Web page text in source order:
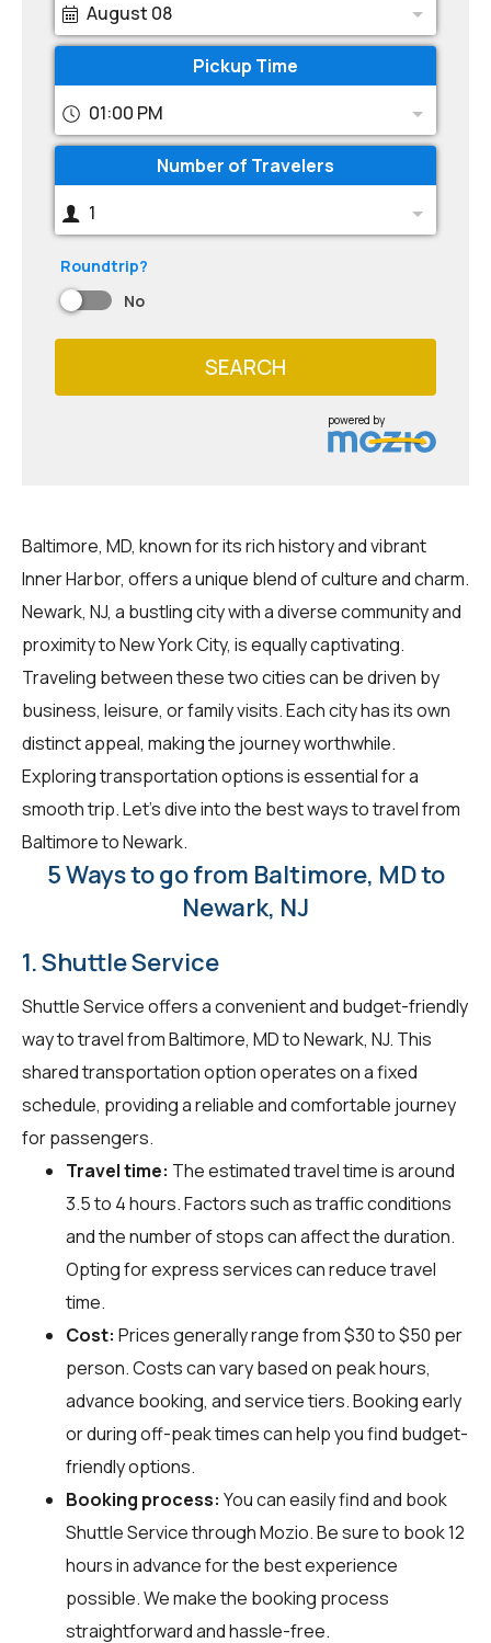
August 08
Pickup Time
01:00 PM
Number of Travelers
1
Roundtrip?
No
SEARCH
powered by
Baltimore, MD, known for its rich history and vibrant
Inner Harbor, offers a unique blend of culture and charm.
Newark, NJ, a bustling city with a diverse community and
proximity to New York City, is equally captivating.
Traveling between these two cities can be driven by
business, leisure, or family visits. Each city has its own
distinct appeal, making the journey worthwhile.
Exploring transportation options is essential for a
smooth trip. Let's dive into the best ways to travel from
Baltimore to Newark.
5 Ways to go from Baltimore, MD to
Newark, NJ
1. Shuttle Service
Shuttle Service offers a convenient and budget-friendly
way to travel from Baltimore, MD to Newark, NJ. This
shared transportation option operates on a fixed
schedule, providing a reliable and comfortable journey
for passengers.
Travel time: The estimated travel time is around
3.5 to 4 hours. Factors such as traffic conditions
and the number of stops can affect the duration.
Opting for express services can reduce travel
time.
Cost: Prices generally range from $30 to $50 per
person. Costs can vary based on peak hours,
advance booking, and service tiers. Booking early
or during off-peak times can help you find budget-
friendly options.
Booking process: You can easily find and book
Shuttle Service throughMozio. Be sure to book 12
hours in advance for the best experience
possible. We make the booking process
straightforward and hassle-free.